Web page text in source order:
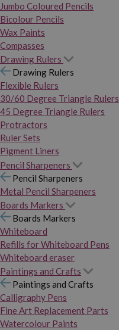
Jumbo Coloured Pencils
Bicolour Pencils
Wax Paints
Compasses
Drawing Rulers
Drawing Rulers
Flexible Rulers
30/60 Degree Triangle Rulers
45 Degree Triangle Rulers
Protractors
Ruler Sets
Pigment Liners
Pencil Sharpeners
Pencil Sharpeners
Metal Pencil Sharpeners
Boards Markers
Boards Markers
Whiteboard
Refills for Whiteboard Pens
Whiteboard eraser
Paintings and Crafts
Paintings and Crafts
Calligraphy Pens
Fine Art Replacement Parts
Watercolour Paints